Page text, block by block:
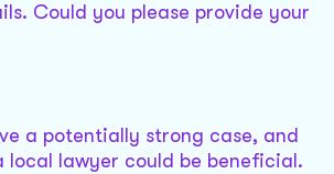
Could you please provide your
a potentially strong case, and
local lawyer could be beneficial.